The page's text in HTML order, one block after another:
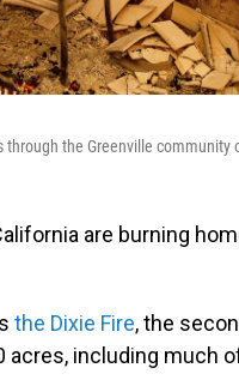
the Greenville community
are burning
the Dixie Fire, the
acres, including much